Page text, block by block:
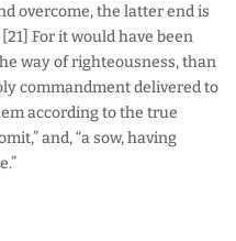
overcome, the latter end is
For it would have been
way of righteousness, than
commandment delivered to
according to the true
and, “a sow, having